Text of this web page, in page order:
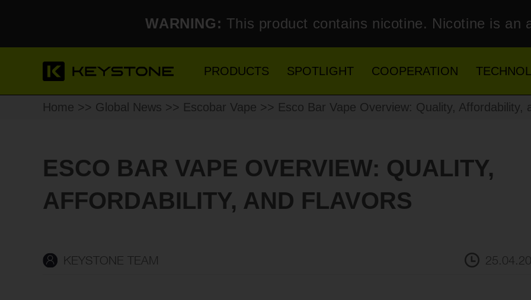
WARNING: This product contains nicotine. Nicotine is an
PRODUCTS SPOTLIGHT COOPERATION
Home >> Global News >> Escobar Vape >> Esco Bar Vape Overview: Quality, Affordability,
ESCO BAR VAPE OVERVIEW: QUALITY,
AFFORDABILITY, AND FLAVORS
KEYSTONE TEAM